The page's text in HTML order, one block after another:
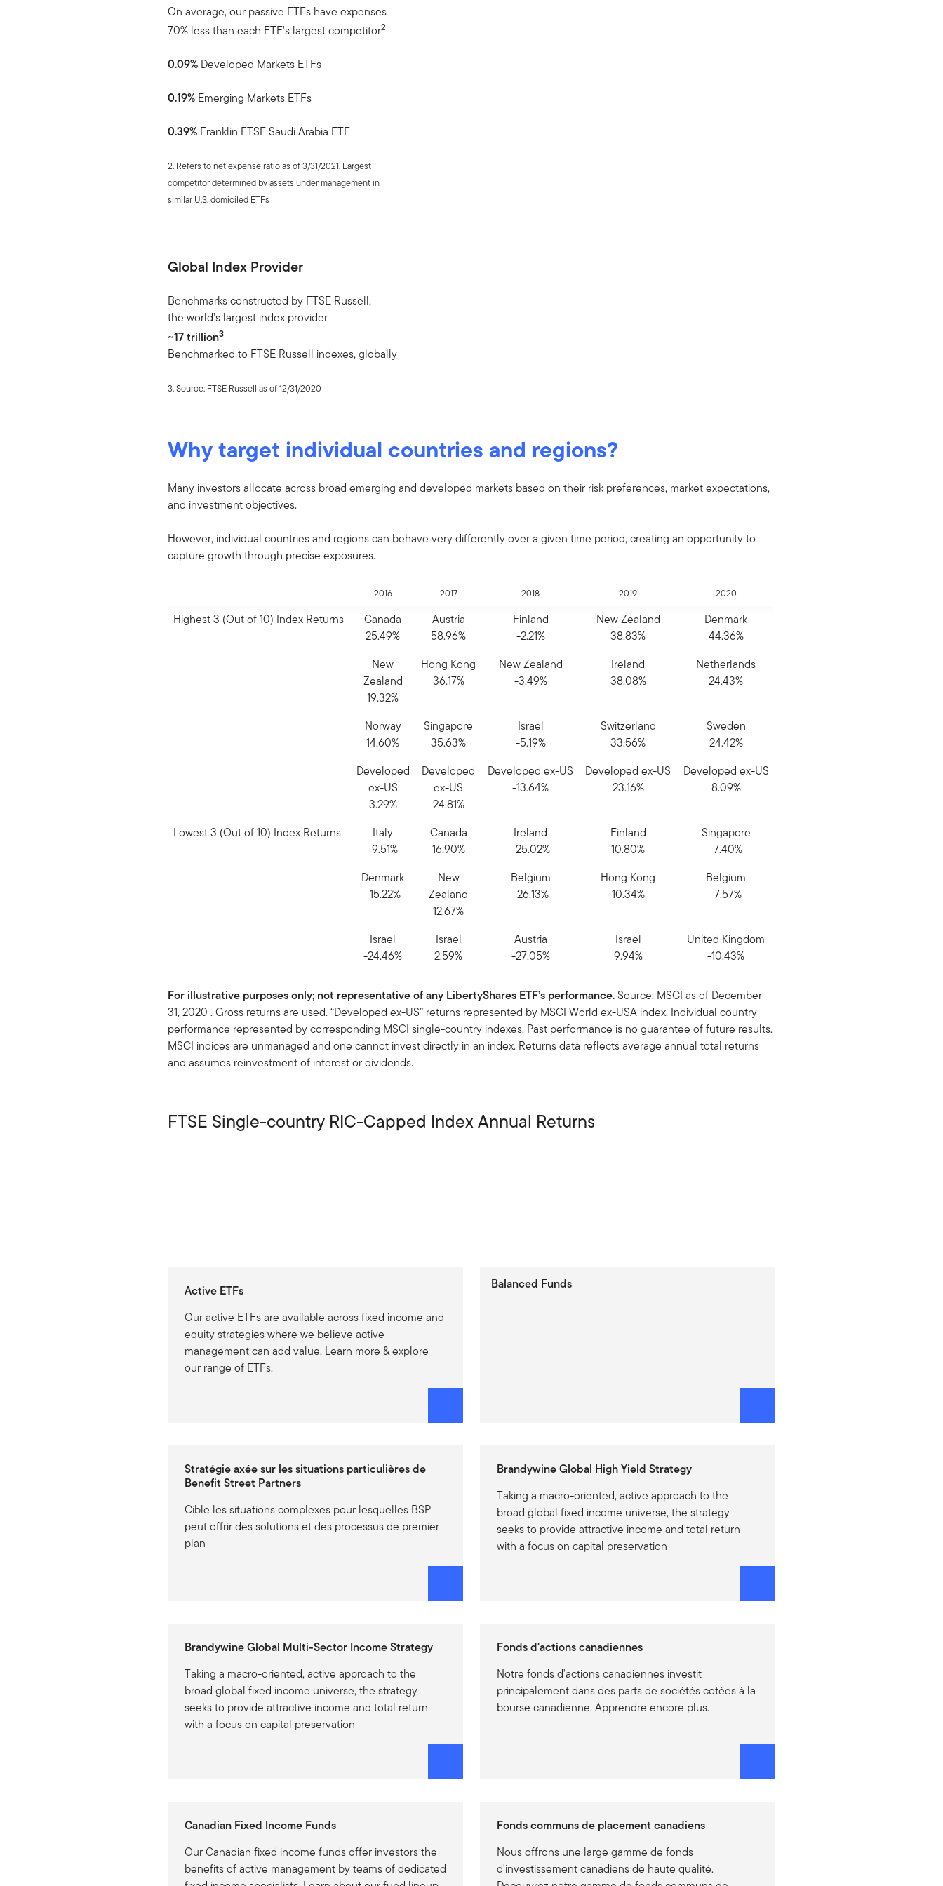
On average, our passive ETFs have expenses
70% less than each ETF’s largest competitor2
0.09%Developed Markets ETFs
0.19%Emerging Markets ETFs
0.39%Franklin FTSE Saudi Arabia ETF
2. Refers to net expense ratio as of 3/31/2021. Largest
competitor determined by assets under management in
similar U.S. domiciled ETFs
Global Index Provider
Benchmarks constructed by FTSE Russell,
the world’s largest index provider
~17 trillion3
Benchmarked to FTSE Russell indexes, globally
3. Source: FTSE Russell as of 12/31/2020
Why target individual countries and regions?
Many investors allocate across broad emerging and developed markets based on their risk preferences, market expectations,
and investment objectives.
However, individual countries and regions can behave very differently over a given time period, creating an opportunity to
capture growth through precise exposures.
2016 2017 2018 2019 2020
Highest 3 (Out of 10) Index Returns
Canada
25.49%
Austria
58.96%
Finland
-2.21%
New Zealand
38.83%
Denmark
44.36%
New
Zealand
19.32%
Hong Kong
36.17%
New Zealand
-3.49%
Ireland
38.08%
Netherlands
24.43%
Norway
14.60%
Singapore
35.63%
Israel
-5.19%
Switzerland
33.56%
Sweden
24.42%
Developed
ex-US
3.29%
Developed
ex-US
24.81%
Developed ex-US
-13.64%
Developed ex-US
23.16%
Developed ex-US
8.09%
Lowest 3 (Out of 10) Index Returns
Italy
-9.51%
Canada
16.90%
Ireland
-25.02%
Finland
10.80%
Singapore
-7.40%
Denmark
-15.22%
New
Zealand
12.67%
Belgium
-26.13%
Hong Kong
10.34%
Belgium
-7.57%
Israel
-24.46%
Israel
2.59%
Austria
-27.05%
Israel
9.94%
United Kingdom
-10.43%
For illustrative purposes only; not representative of any LibertyShares ETF’s performance.Source: MSCI as of December
31, 2020 . Gross returns are used. “Developed ex-US” returns represented by MSCI World ex-USA index. Individual country
performance represented by corresponding MSCI single-country indexes. Past performance is no guarantee of future results.
MSCI indices are unmanaged and one cannot invest directly in an index. Returns data reflects average annual total returns
and assumes reinvestment of interest or dividends.
FTSE Single-country RIC-Capped Index Annual Returns
Active ETFs
Our active ETFs are available across fixed income and
equity strategies where we believe active
management can add value. Learn more & explore
our range of ETFs.
Balanced Funds
Stratégie axée sur les situations particulières de
Benefit Street Partners
Cible les situations complexes pour lesquelles BSP
peut offrir des solutions et des processus de premier
plan
Brandywine Global High Yield Strategy
Taking a macro-oriented, active approach to the
broad global fixed income universe, the strategy
seeks to provide attractive income and total return
with a focus on capital preservation
Brandywine Global Multi-Sector Income Strategy
Taking a macro-oriented, active approach to the
broad global fixed income universe, the strategy
seeks to provide attractive income and total return
with a focus on capital preservation
Fonds d'actions canadiennes
Notre fonds d'actions canadiennes investit
principalement dans des parts de sociétés cotées à la
bourse canadienne. Apprendre encore plus.
Canadian Fixed Income Funds
Our Canadian fixed income funds offer investors the
benefits of active management by teams of dedicated
Fonds communs de placement canadiens
Nous offrons une large gamme de fonds
d'investissement canadiens de haute qualité.